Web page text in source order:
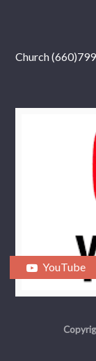
Church
YouTube